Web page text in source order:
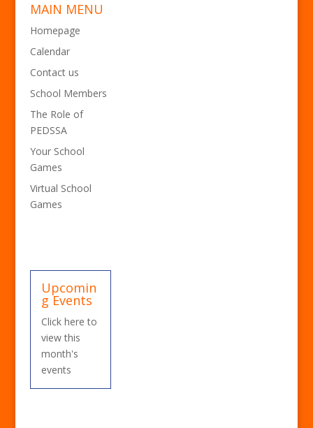
MAIN MENU
Homepage
Calendar
Contact us
School Members
The Role of
PEDSSA
Your School
Games
Virtual School
Games
Upcomin
g Events
Click here to
view this
month's
events